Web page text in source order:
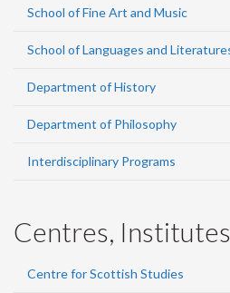
School of Fine Art and Music
School of Languages and
Department of History
Department of Philosophy
Interdisciplinary Programs
Centres,
Centre for Scottish Studies